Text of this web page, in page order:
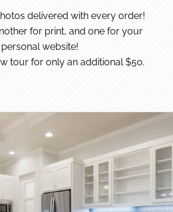
delivered with every order!
for print, and one for your
personal website!
tour for only an additional $50.